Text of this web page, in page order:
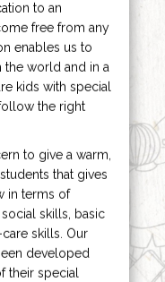
to an
free from any
enables us to
the world and in a
kids with special
the right
to give a warm,
that gives
in terms of
skills, basic
skills. Our
developed
their special